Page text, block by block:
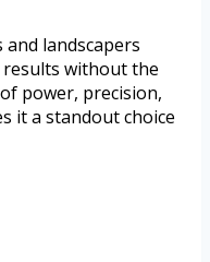
landscapers
results without the
power, precision,
it a standout choice